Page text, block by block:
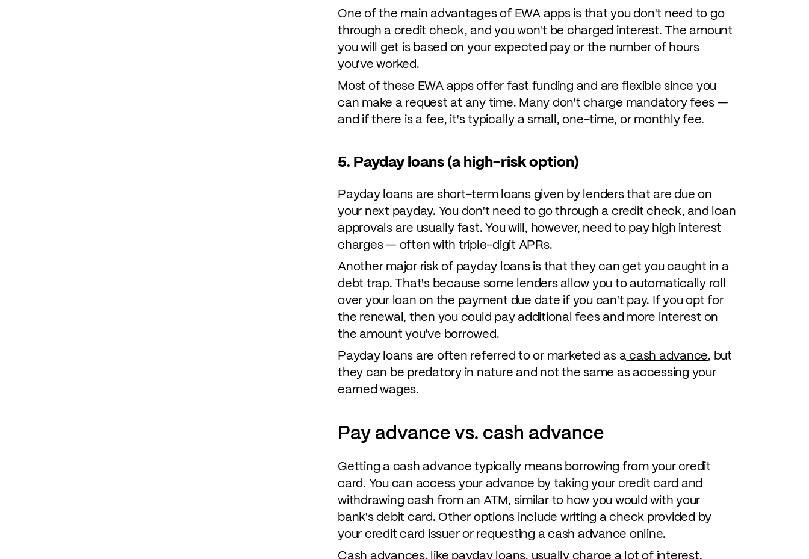
One of the main advantages of EWA apps is that you don't need to go
through a credit check, and you won't be charged interest. The amount
you will get is based on your expected pay or the number of hours
you've worked.
Most of these EWA apps offer fast funding and are flexible since you
can make a request at any time. Many don't charge mandatory fees —
and if there is a fee, it's typically a small, one-time, or monthly fee.
5. Payday loans (a high-risk option)
Payday loans are short-term loans given by lenders that are due on
your next payday. You don't need to go through a credit check, and loan
approvals are usually fast. You will, however, need to pay high interest
charges — often with triple-digit APRs.
Another major risk of payday loans is that they can get you caught in a
debt trap. That's because some lenders allow you to automatically roll
over your loan on the payment due date if you can't pay. If you opt for
the renewal, then you could pay additional fees and more interest on
the amount you've borrowed.
Payday loans are often referred to or marketed as acash advance, but
they can be predatory in nature and not the same as accessing your
earned wages.
Pay advance vs. cash advance
Getting a cash advance typically means borrowing from your credit
card. You can access your advance by taking your credit card and
withdrawing cash from an ATM, similar to how you would with your
bank's debit card. Other options include writing a check provided by
your credit card issuer or requesting a cash advance online.
Cash advances, like payday loans, usually charge a lot of interest.